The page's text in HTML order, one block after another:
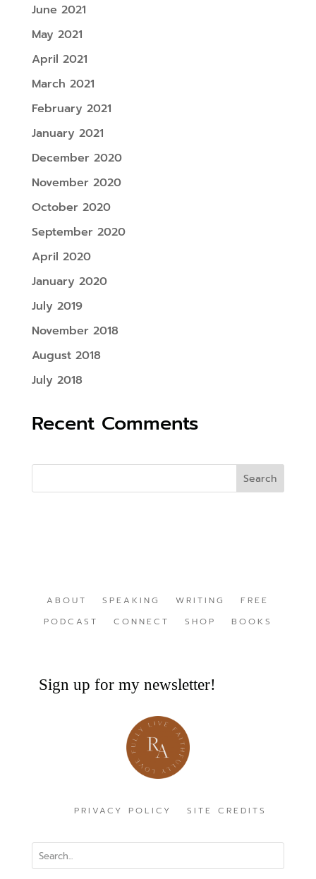
June 2021
May 2021
April 2021
March 2021
February 2021
January 2021
December 2020
November 2020
October 2020
September 2020
April 2020
January 2020
July 2019
November 2018
August 2018
July 2018
Recent Comments
ABOUT SPEAKING WRITING
FREE
PODCAST
CONNECT SHOP BOOKS
Sign up for my newsletter!
PRIVACY POLICY SITE CREDITS